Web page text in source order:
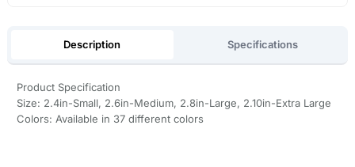
Description Specifications
Product Specification
Size: 2.4in-Small, 2.6in-Medium, 2.8in-Large, 2.10in-Extra Large
Colors: Available in 37 different colors